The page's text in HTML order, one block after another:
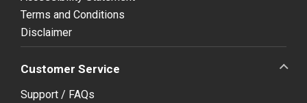
Terms and Conditions
Disclaimer
Customer Service
Support / FAQs